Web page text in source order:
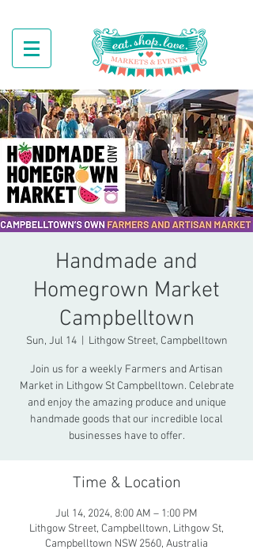
Handmade and
Homegrown Market
Campbelltown
Sun, Jul 14
  |
Lithgow Street, Campbelltown
Join us for a weekly Farmers and Artisan
Market in Lithgow St Campbelltown. Celebrate
and enjoy the amazing produce and unique
handmade goods that our incredible local
businesses have to offer.
Time & Location
Jul 14, 2024, 8:00 AM – 1:00 PM
Lithgow Street, Campbelltown, Lithgow St,
Campbelltown NSW 2560, Australia